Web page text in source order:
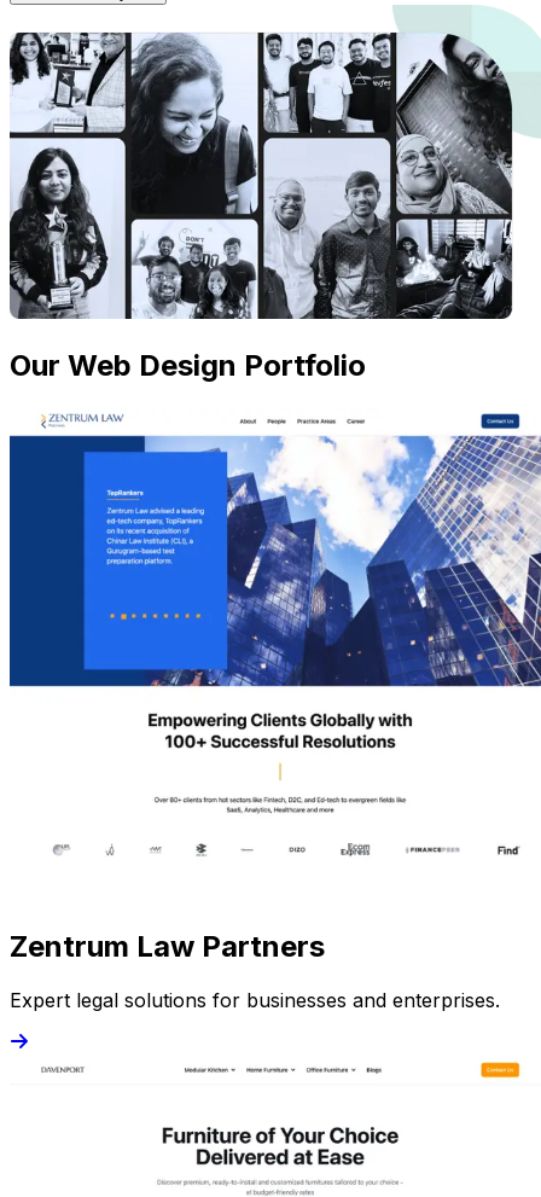
Our Web Design Portfolio
Zentrum Law Partners
Expert legal solutions for businesses and enterprises.